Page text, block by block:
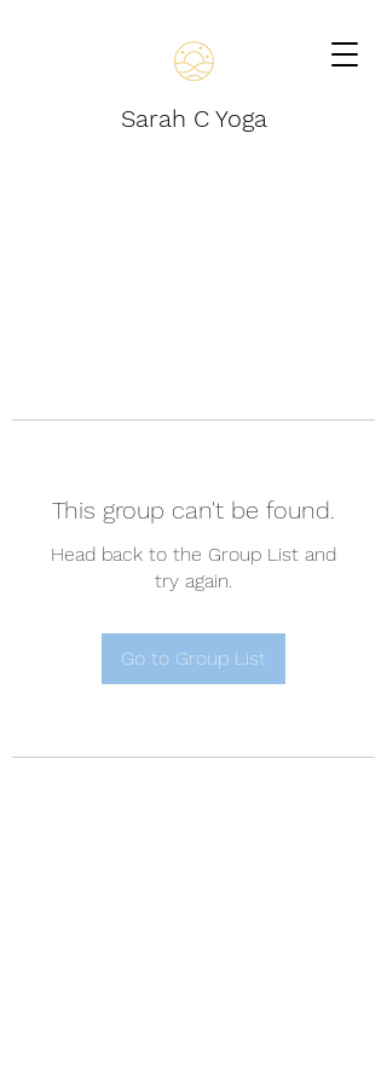
Sarah C Yoga
This group can't be found.
Head back to the Group List and
try again.
Go to Group List